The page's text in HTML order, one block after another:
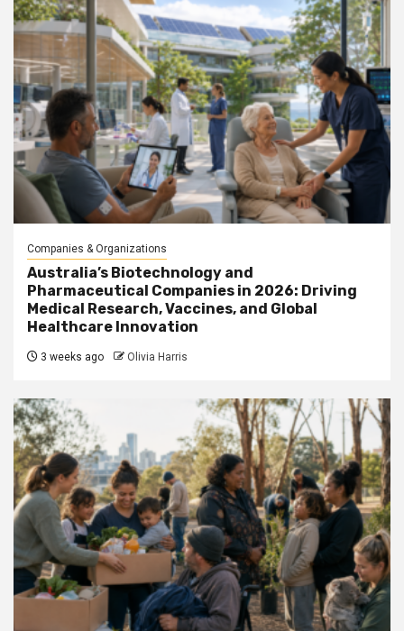
Companies & Organizations
Australia’s Biotechnology and
Pharmaceutical Companies in 2026: Driving
Medical Research, Vaccines, and Global
Healthcare Innovation
3 weeks ago Olivia Harris